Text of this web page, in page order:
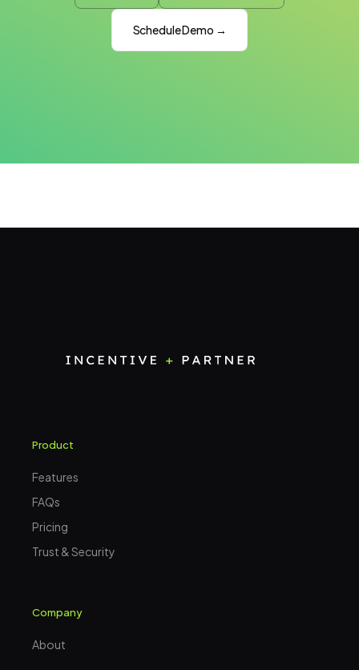
Schedule Demo →
Product
Features
FAQs
Pricing
Trust & Security
Company
About